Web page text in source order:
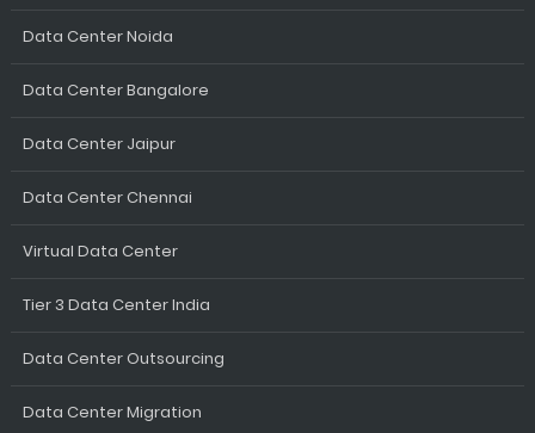
Data Center Noida
Data Center Bangalore
Data Center Jaipur
Data Center Chennai
Virtual Data Center
Tier 3 Data Center India
Data Center Outsourcing
Data Center Migration